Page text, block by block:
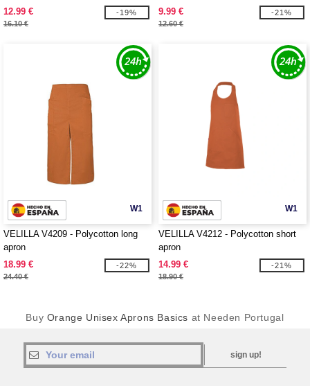
12.99 €
16.10 €
-19%
9.99 €
12.60 €
-21%
W1
VELILLA V4209 - Polycotton long
apron
18.99 €
24.40 €
-22%
W1
VELILLA V4212 - Polycotton short
apron
14.99 €
18.90 €
-21%
Buy Orange Unisex Aprons Basics at Needen Portugal
sign up!